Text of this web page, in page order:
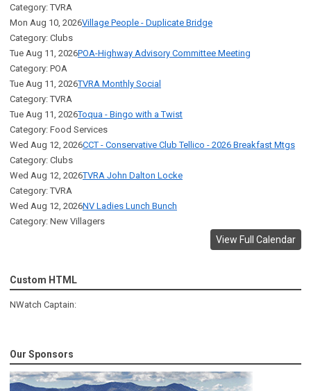
Category: TVRA
Mon Aug 10, 2026Village People - Duplicate Bridge
Category: Clubs
Tue Aug 11, 2026POA-Highway Advisory Committee Meeting
Category: POA
Tue Aug 11, 2026TVRA Monthly Social
Category: TVRA
Tue Aug 11, 2026Toqua - Bingo with a Twist
Category: Food Services
Wed Aug 12, 2026CCT - Conservative Club Tellico - 2026 Breakfast Mtgs
Category: Clubs
Wed Aug 12, 2026TVRA John Dalton Locke
Category: TVRA
Wed Aug 12, 2026NV Ladies Lunch Bunch
Category: New Villagers
View Full Calendar
Custom HTML
NWatch Captain:
Our Sponsors